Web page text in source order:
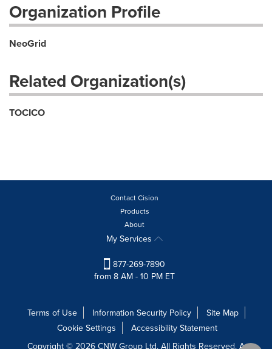
Organization Profile
NeoGrid
Related Organization(s)
TOCICO
Contact Cision
Products
About
My Services
877-269-7890
from 8 AM - 10 PM ET
Terms of Use Information Security Policy
Site Map
Cookie Settings
Accessibility Statement
Copyright © 2026 CNW Group Ltd. All Rights Reserved. A